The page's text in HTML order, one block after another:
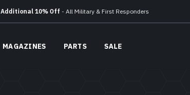
Additional 10% Off - All Military & First Responders
Free Ground ShippingOn All Orders Over $150
MAGAZINES PARTS SALE